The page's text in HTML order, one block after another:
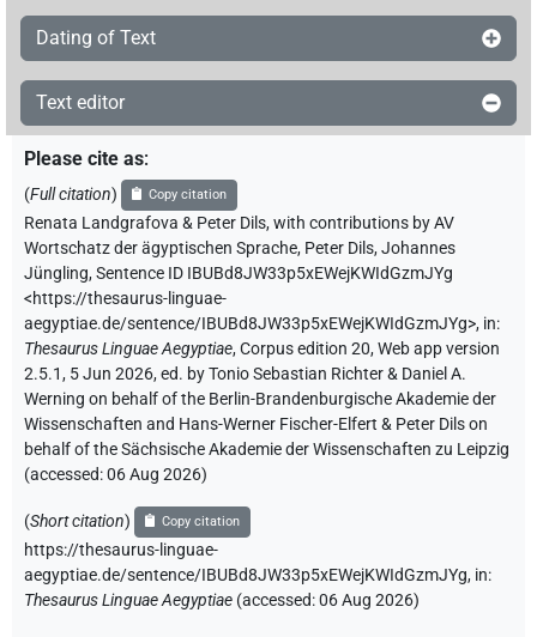
Dating of Text
Text editor
Please cite as:
(Full citation) Copy citation
Renata Landgrafova & Peter Dils,with contributions byAV
Wortschatz der ägyptischen Sprache, Peter Dils,Johannes
Jüngling,Sentence ID IBUBd8JW33p5xEWejKWIdGzmJYg
<https://thesaurus-linguae-
aegyptiae.de/sentence/IBUBd8JW33p5xEWejKWIdGzmJYg>, in:
Thesaurus Linguae Aegyptiae,Corpus edition 20, Web app version
2.5.1, 5 Jun 2026, ed. by Tonio Sebastian Richter & Daniel A.
Werning on behalf of the Berlin-Brandenburgische Akademie der
Wissenschaften and Hans-Werner Fischer-Elfert & Peter Dils on
behalf of the Sächsische Akademie der Wissenschaften zu Leipzig
(accessed:06 Aug 2026)
(Short citation) Copy citation
https://thesaurus-linguae-
aegyptiae.de/sentence/IBUBd8JW33p5xEWejKWIdGzmJYg, in:
Thesaurus Linguae Aegyptiae (accessed:06 Aug 2026)